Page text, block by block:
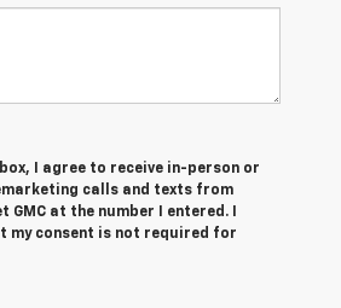
I agree to receive in-person or
calls and texts from
GMC at the number I entered. I
my consent is not required for